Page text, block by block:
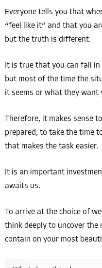
Everyone tells you that
“feel like it” and that you
but the truth is different.
It is true that you can fall
but most of the time the
it seems or what they want
Therefore, it makes sense
prepared, to take the time
that makes the task easier.
It is an important
awaits us.
To arrive at the choice of
think deeply to uncover the
contain on your most